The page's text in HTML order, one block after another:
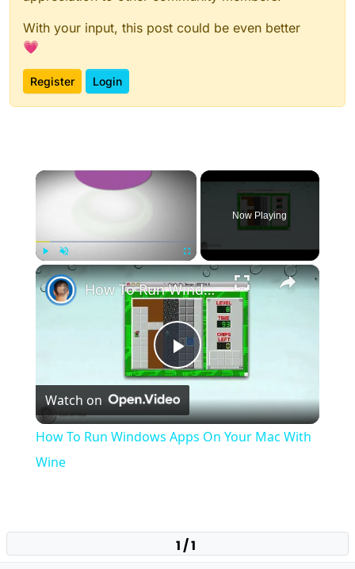
With your input, this post could be even better
💗
Register Login
×
Unmute Fullscreen
Now Playing
×
Play
Video
How To Run Windows Apps On Your Mac With Wine
Watch on
How To Run Windows Apps On Your Mac With
Wine
1 / 1